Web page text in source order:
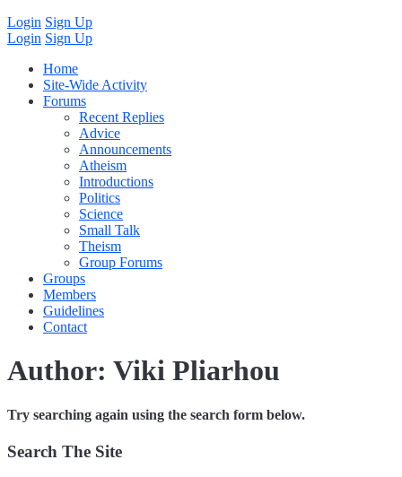
Login Sign Up
Login Sign Up
Home
Site-Wide Activity
Forums
Recent Replies
Advice
Announcements
Atheism
Introductions
Politics
Science
Small Talk
Theism
Group Forums
Groups
Members
Guidelines
Contact
Author: Viki Pliarhou
Try searching again using the search form below.
Search The Site